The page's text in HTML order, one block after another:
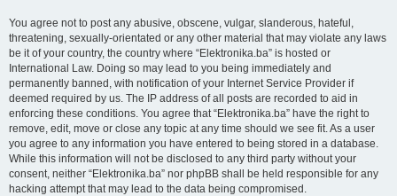
You agree not to post any abusive, obscene, vulgar, slanderous, hateful,
threatening, sexually-orientated or any other material that may violate any laws
be it of your country, the country where “Elektronika.ba” is hosted or
International Law. Doing so may lead to you being immediately and
permanently banned, with notification of your Internet Service Provider if
deemed required by us. The IP address of all posts are recorded to aid in
enforcing these conditions. You agree that “Elektronika.ba” have the right to
remove, edit, move or close any topic at any time should we see fit. As a user
you agree to any information you have entered to being stored in a database.
While this information will not be disclosed to any third party without your
consent, neither “Elektronika.ba” nor phpBB shall be held responsible for any
hacking attempt that may lead to the data being compromised.